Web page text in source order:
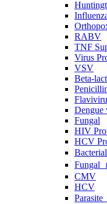
RABV
TNF
Virus
VSV
Beta-
Dengue
Fungal
HIV
HCV
Fungal
CMV
HCV
Parasite